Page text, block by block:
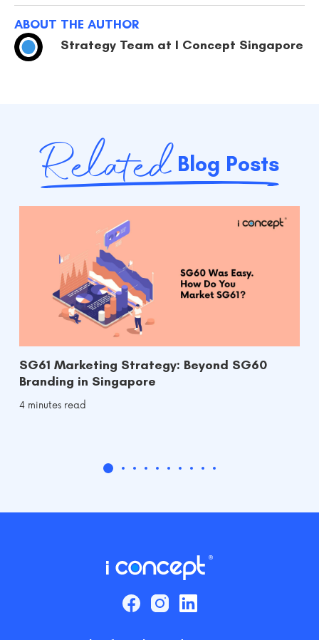
ABOUT THE AUTHOR
Strategy Team at I Concept Singapore
RelatedBlog Posts
SG61 Marketing Strategy: Beyond SG60
Branding in Singapore
4 minutes read